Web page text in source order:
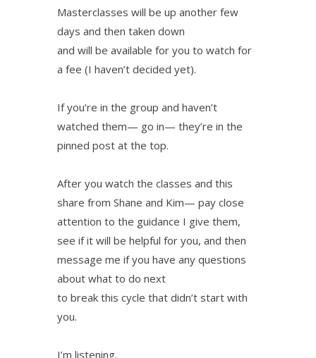
Masterclasses will be up another few
days and then taken down
and will be available for you to watch for
a fee (I haven’t decided yet).
If you’re in the group and haven’t
watched them— go in— they’re in the
pinned post at the top.
After you watch the classes and this
share from Shane and Kim— pay close
attention to the guidance I give them,
see if it will be helpful for you, and then
message me if you have any questions
about what to do next
to break this cycle that didn’t start with
you.
I’m listening.